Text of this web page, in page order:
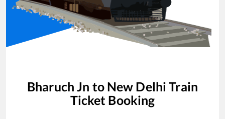
Bharuch Jn to New Delhi Train
Ticket Booking